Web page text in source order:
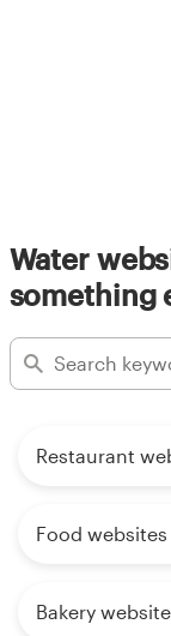
Water
something
Restaurant
Food websites
Bakery